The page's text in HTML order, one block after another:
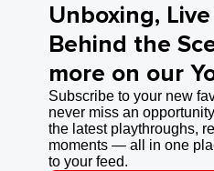
Unboxing,
Behind the
more on our
Subscribe to your new
never miss an
the latest playthroughs,
moments — all in one
to your feed.